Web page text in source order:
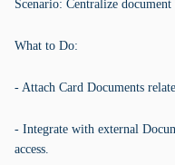
Scenario: Centralize document
What to Do:
- Attach Card Documents
- Integrate with external
access.